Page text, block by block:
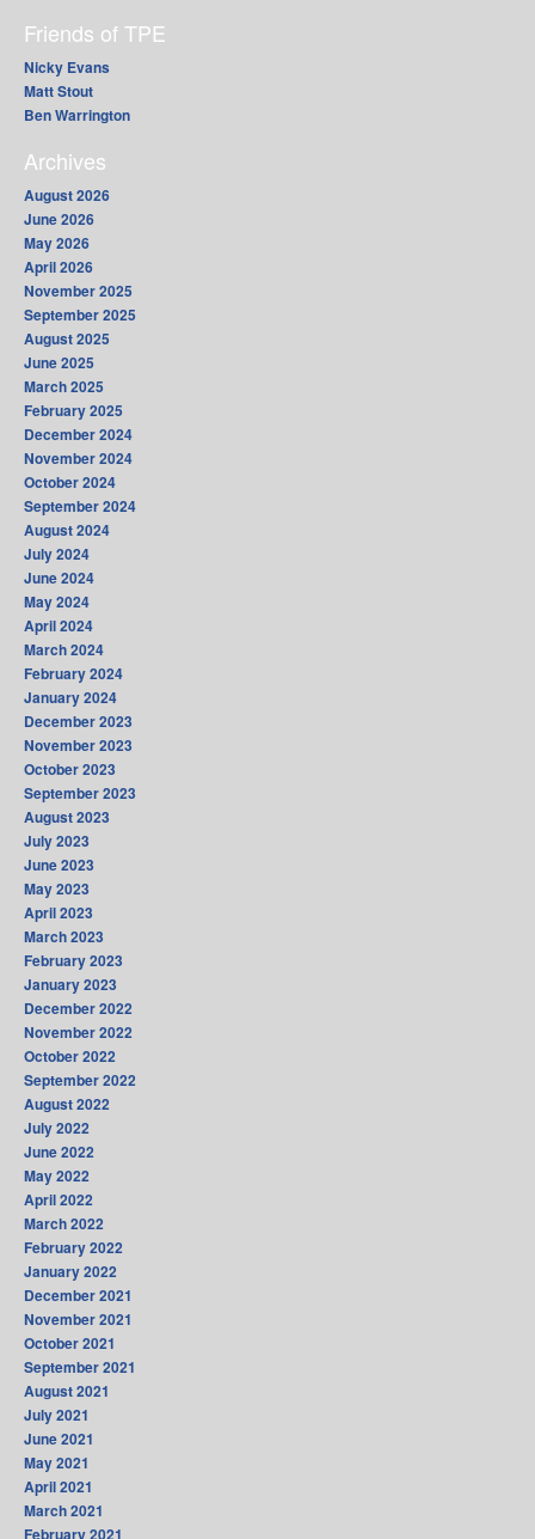
Friends of TPE
Nicky Evans
Matt Stout
Ben Warrington
Archives
August 2026
June 2026
May 2026
April 2026
November 2025
September 2025
August 2025
June 2025
March 2025
February 2025
December 2024
November 2024
October 2024
September 2024
August 2024
July 2024
June 2024
May 2024
April 2024
March 2024
February 2024
January 2024
December 2023
November 2023
October 2023
September 2023
August 2023
July 2023
June 2023
May 2023
April 2023
March 2023
February 2023
January 2023
December 2022
November 2022
October 2022
September 2022
August 2022
July 2022
June 2022
May 2022
April 2022
March 2022
February 2022
January 2022
December 2021
November 2021
October 2021
September 2021
August 2021
July 2021
June 2021
May 2021
April 2021
March 2021
February 2021